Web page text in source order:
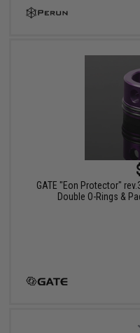
GATE "Eon Protector"
Double O-Rings &